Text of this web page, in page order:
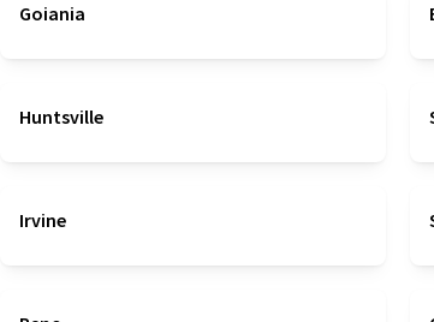
Goiania
Huntsville
Irvine